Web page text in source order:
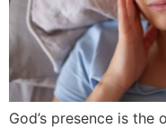
God’s presence is